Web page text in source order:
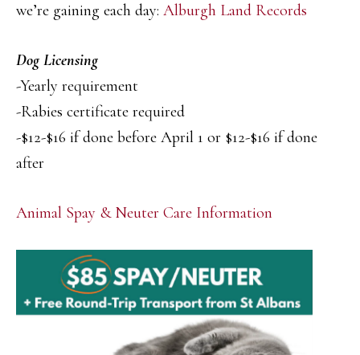
we’re gaining each day: Alburgh Land Records
Dog Licensing
-Yearly requirement
-Rabies certificate required
-$12-$16 if done before April 1 or $12-$16 if done
after
Animal Spay & Neuter Care Information